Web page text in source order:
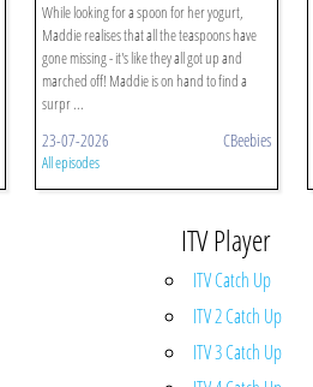
While looking for a spoon for her yogurt,
Maddie realises that all the teaspoons have
gone missing - it's like they all got up and
marched off! Maddie is on hand to find a
surpr ...
23-07-2026 CBeebies
All episodes
ITV Player
ITV Catch Up
ITV 2 Catch Up
ITV 3 Catch Up